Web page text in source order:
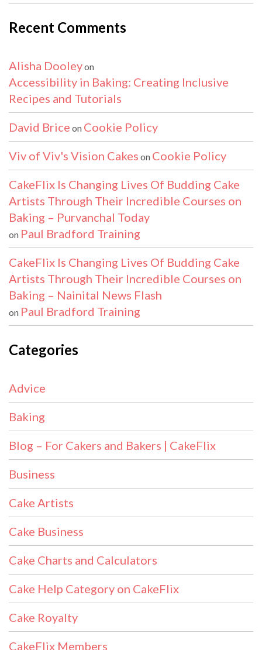
Recent Comments
Alisha Dooleyon
Accessibility in Baking: Creating Inclusive
Recipes and Tutorials
David Brice on Cookie Policy
Viv of Viv's Vision Cakes on Cookie Policy
CakeFlix Is Changing Lives Of Budding Cake
Artists Through Their Incredible Courses on
Baking – Purvanchal Today
on Paul Bradford Training
CakeFlix Is Changing Lives Of Budding Cake
Artists Through Their Incredible Courses on
Baking – Nainital News Flash
on Paul Bradford Training
Categories
Advice
Baking
Blog – For Cakers and Bakers | CakeFlix
Business
Cake Artists
Cake Business
Cake Charts and Calculators
Cake Help Category on CakeFlix
Cake Royalty
CakeFlix Members